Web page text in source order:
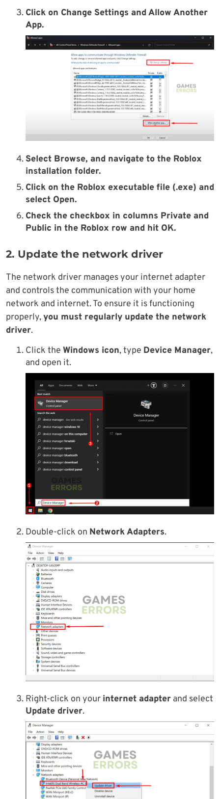
Click on Change Settings and Allow Another
App.
Select Browse, and navigate to the Roblox
installation folder.
Click on the Roblox executable file (.exe) and
select Open.
Check the checkbox in columns Private and
Public in the Roblox row and hit OK.
2. Update the network driver
The network driver manages your internet adapter
and controls the communication with your home
network and internet. To ensure it is functioning
properly,you must regularly update the network
driver.
Click the Windows icon, type Device Manager,
and open it.
Double-click on Network Adapters.
Right-click on your internet adapter and select
Update driver.